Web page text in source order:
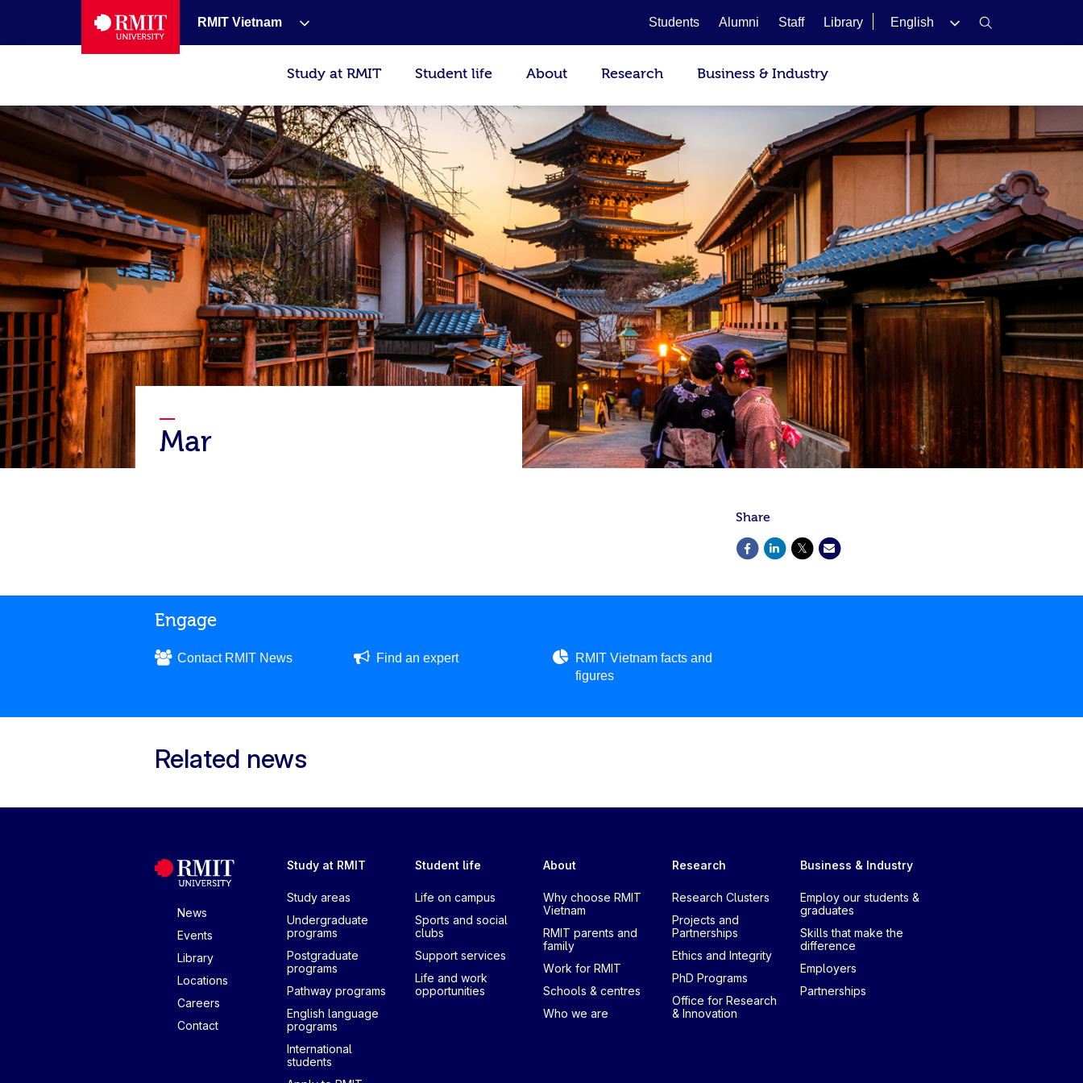
RMIT Vietnam Students Alumni Staff Library English
Study at RMIT Student life About Research Business & Industry
Mar
Share
Engage
Contact RMIT News Find an expert
RMIT Vietnam facts and
figures
Related news
News
Events
Library
Locations
Careers
Contact
Study at RMIT
Study areas
Undergraduate
programs
Postgraduate
programs
Pathway programs
English language
programs
International
students
Student life
Life on campus
Sports and social
clubs
Support services
Life and work
opportunities
About
Why choose RMIT
Vietnam
RMIT parents and
family
Work for RMIT
Schools & centres
Who we are
Research
Research Clusters
Projects and
Partnerships
Ethics and Integrity
PhD Programs
Office for Research
& Innovation
Business & Industry
Employ our students &
graduates
Skills that make the
difference
Employers
Partnerships